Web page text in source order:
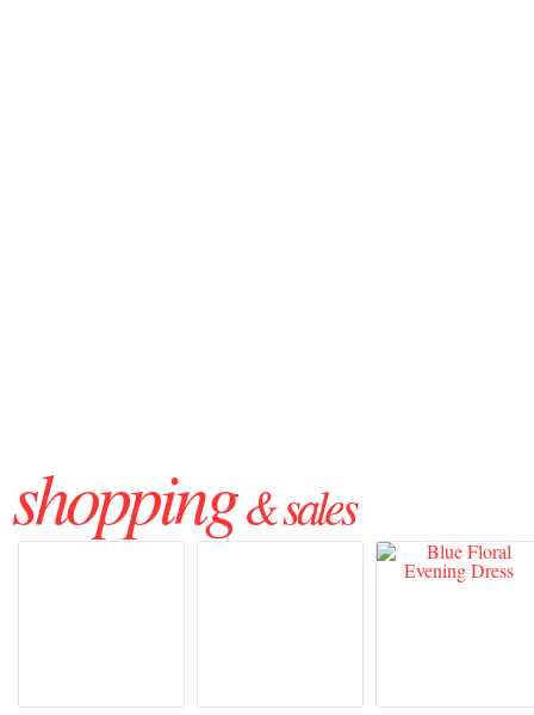
shopping& sales